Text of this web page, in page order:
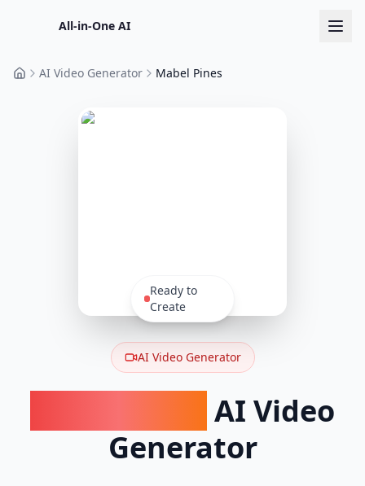
All-in-One AI
HomeAI Video Generator Mabel Pines
AI Video Generator
AI Video
Generator
Ready to
Create